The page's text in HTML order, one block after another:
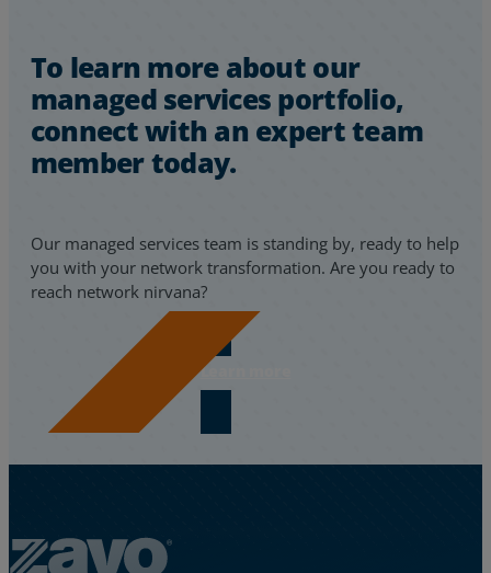
To learn more about our
managed services portfolio,
connect with an expert team
member today.
Our managed services team is standing by, ready to help
you with your network transformation. Are you ready to
reach network nirvana?
Learn more